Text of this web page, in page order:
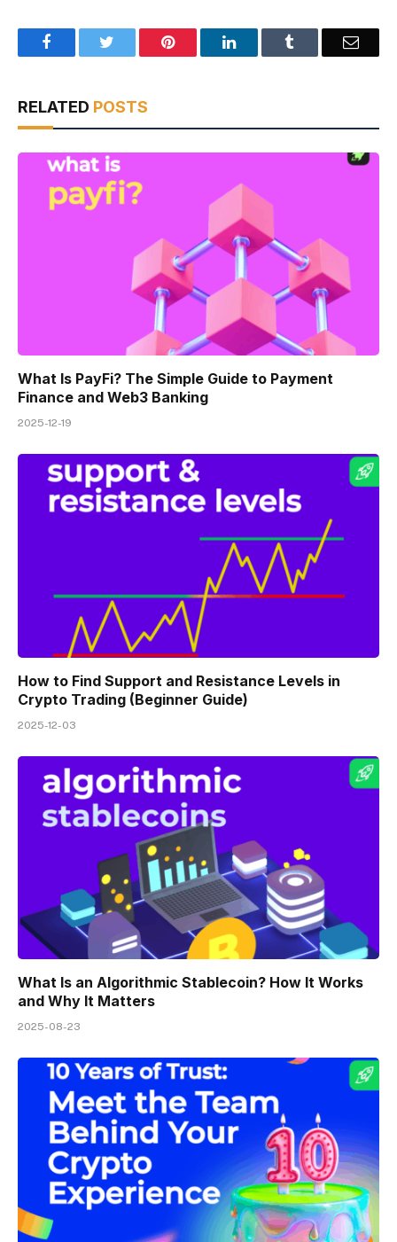
Facebook Pinterest LinkedIn Email
RELATED POSTS
What Is PayFi? The Simple Guide to Payment
Finance and Web3 Banking
2025-12-19
How to Find Support and Resistance Levels in
Crypto Trading (Beginner Guide)
2025-12-03
What Is an Algorithmic Stablecoin? How It Works
and Why It Matters
2025-08-23